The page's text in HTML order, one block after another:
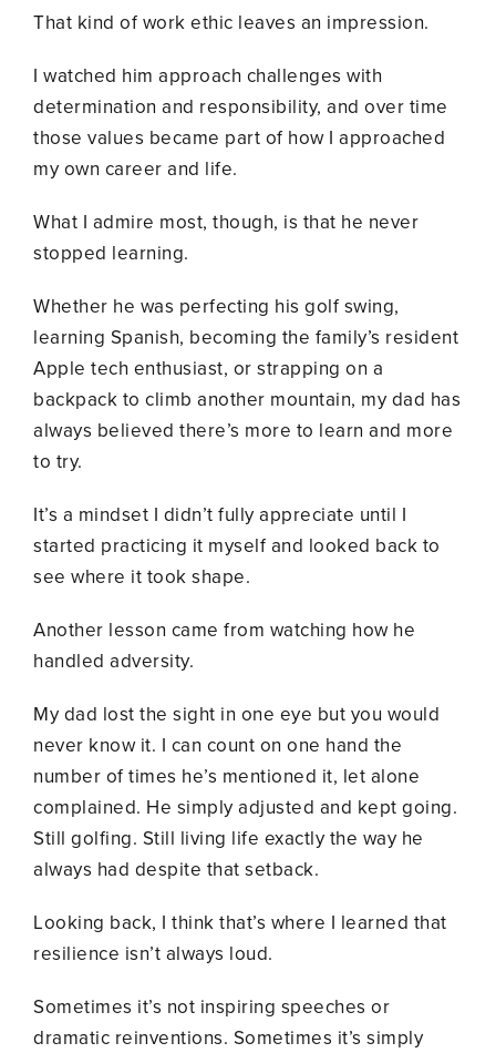
That kind of work ethic leaves an impression.
I watched him approach challenges with
determination and responsibility, and over time
those values became part of how I approached
my own career and life.
What I admire most, though, is that he never
stopped learning.
Whether he was perfecting his golf swing,
learning Spanish, becoming the family’s resident
Apple tech enthusiast, or strapping on a
backpack to climb another mountain, my dad has
always believed there’s more to learn and more
to try.
It’s a mindset I didn’t fully appreciate until I
started practicing it myself and looked back to
see where it took shape.
Another lesson came from watching how he
handled adversity.
My dad lost the sight in one eye but you would
never know it. I can count on one hand the
number of times he’s mentioned it, let alone
complained. He simply adjusted and kept going.
Still golfing. Still living life exactly the way he
always had despite that setback.
Looking back, I think that’s where I learned that
resilience isn’t always loud.
Sometimes it’s not inspiring speeches or
dramatic reinventions. Sometimes it’s simply